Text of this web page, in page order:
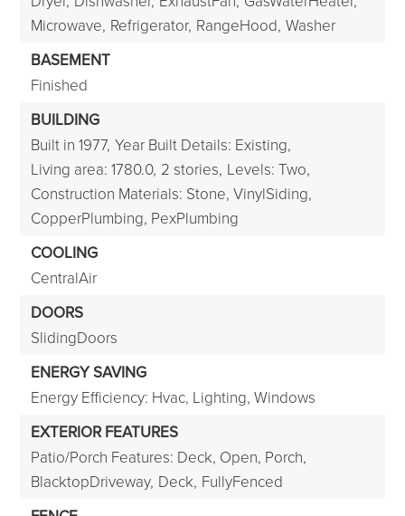
Microwave, Refrigerator, RangeHood, Washer
BASEMENT
Finished
BUILDING
Built in 1977, Year Built Details: Existing,
Living area: 1780.0, 2 stories, Levels: Two,
Construction Materials: Stone, VinylSiding,
CopperPlumbing, PexPlumbing
COOLING
CentralAir
DOORS
SlidingDoors
ENERGY SAVING
Energy Efficiency: Hvac, Lighting, Windows
EXTERIOR FEATURES
Patio/Porch Features: Deck, Open, Porch,
BlacktopDriveway, Deck, FullyFenced